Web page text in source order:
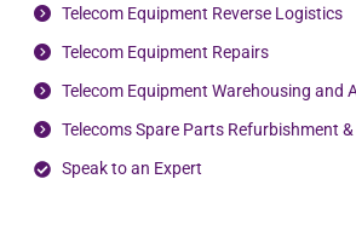
Telecom Equipment Reverse Logistics
Telecom Equipment Repairs
Telecom Equipment Warehousing and
Telecoms Spare Parts Refurbishment &
Speak to an Expert